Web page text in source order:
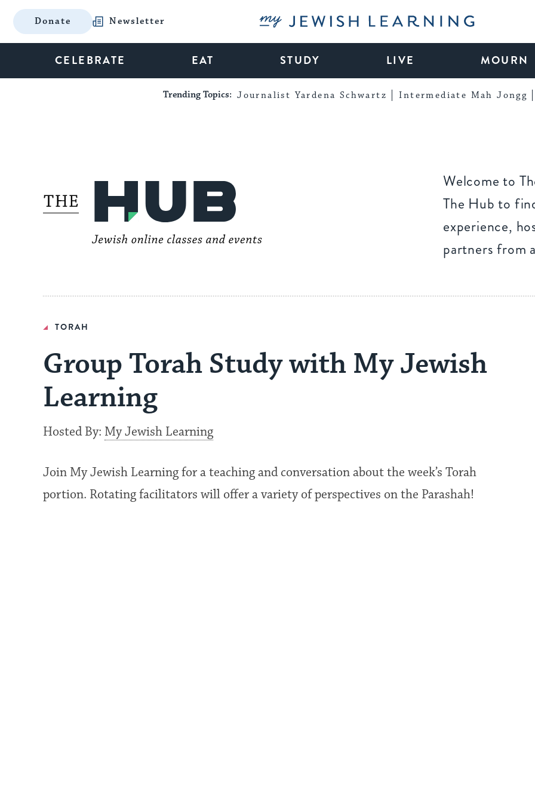
Donate Newsletter My Jewish Learning
CELEBRATE EAT STUDY LIVE MOURN
Trending Topics: Journalist Yardena Schwartz Intermediate Mah Jongg
Welcome to
The Hub to
experience,
partners from
TORAH
Group Torah Study with My Jewish
Learning
Hosted By: My Jewish Learning
Join My Jewish Learning for a teaching and conversation about the week’s Torah
portion. Rotating facilitators will offer a variety of perspectives on the Parashah!